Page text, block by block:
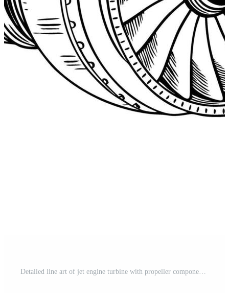
Detailed line art of jet engine turbine with propeller components in technical Pro Vector